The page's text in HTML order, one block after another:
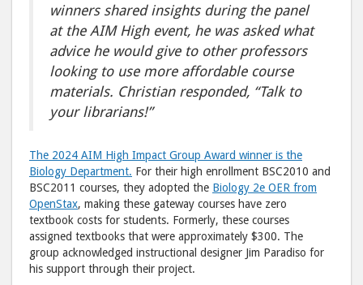
winners shared insights during the panel
at the AIM High event, he was asked what
advice he would give to other professors
looking to use more affordable course
materials. Christian responded, “Talk to
your librarians!”
The 2024 AIM High Impact Group Award winner is the
Biology Department. For their high enrollment BSC2010 and
BSC2011 courses, they adopted the Biology 2e OER from
OpenStax, making these gateway courses have zero
textbook costs for students. Formerly, these courses
assigned textbooks that were approximately $300. The
group acknowledged instructional designer Jim Paradiso for
his support through their project.